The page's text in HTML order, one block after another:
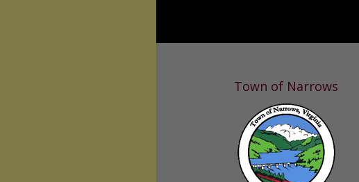
Town of Narrows